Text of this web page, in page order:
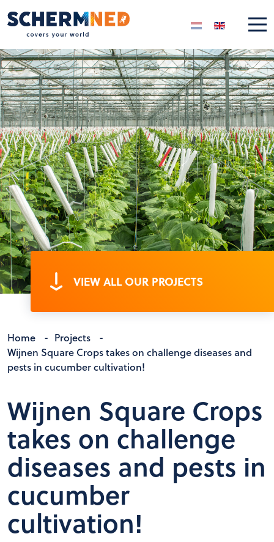
Select your
VIEW ALL OUR PROJECTS
Home - Projects
-
Wijnen Square Crops takes on challenge diseases and
pests in cucumber cultivation!
Wijnen Square Crops
takes on challenge
diseases and pests in
cucumber
cultivation!